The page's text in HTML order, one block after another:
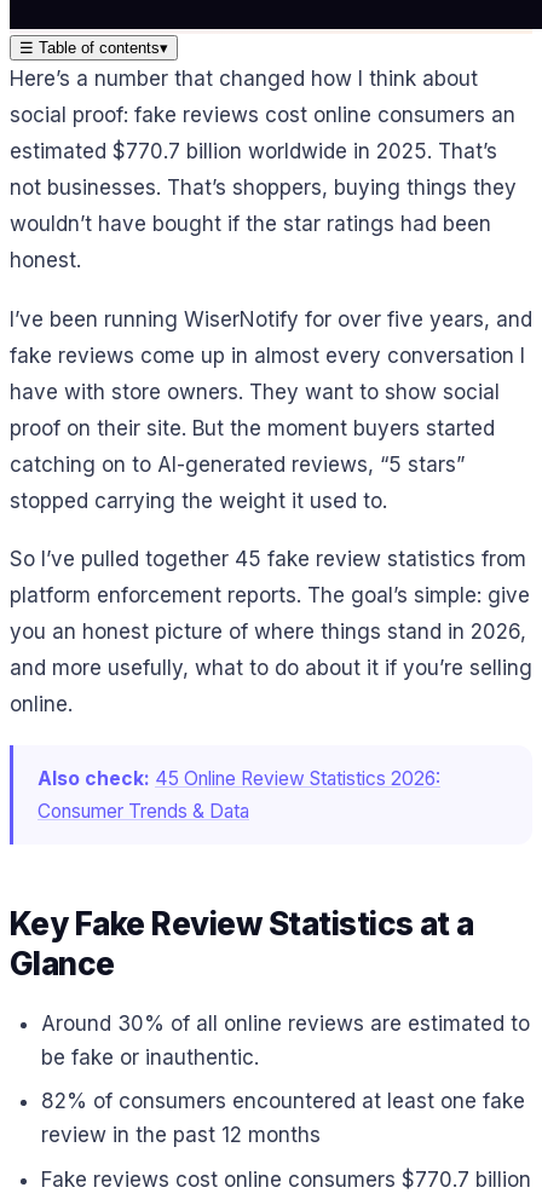
☰ Table of contents▾
Here’s a number that changed how I think about
social proof: fake reviews cost online consumers an
estimated $770.7 billion worldwide in 2025. That’s
not businesses. That’s shoppers, buying things they
wouldn’t have bought if the star ratings had been
honest.
I’ve been running WiserNotify for over five years, and
fake reviews come up in almost every conversation I
have with store owners. They want to show social
proof on their site. But the moment buyers started
catching on to AI-generated reviews, “5 stars”
stopped carrying the weight it used to.
So I’ve pulled together 45 fake review statistics from
platform enforcement reports. The goal’s simple: give
you an honest picture of where things stand in 2026,
and more usefully, what to do about it if you’re selling
online.
Also check: 45 Online Review Statistics 2026:
Consumer Trends & Data
Key Fake Review Statistics at a
Glance
Around 30% of all online reviews are estimated to
be fake or inauthentic.
82% of consumers encountered at least one fake
review in the past 12 months
Fake reviews cost online consumers $770.7 billion